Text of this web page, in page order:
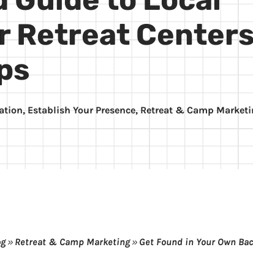
Retreat
,Establish Your Presence,Retreat & Camp
» Retreat & Camp Marketing» Get Found in Your Own